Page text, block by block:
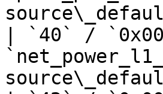
| `40` /